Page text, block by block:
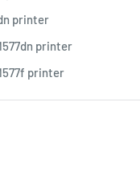
printer
printer
printer